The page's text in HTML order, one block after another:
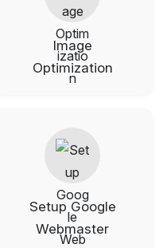
Image
Optimization
Setup Google
Webmaster